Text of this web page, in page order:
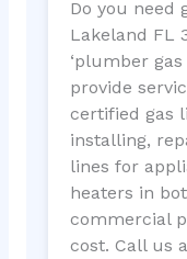
Do you need
Lakeland FL
‘plumber
provide
certified gas
installing,
lines for
heaters in
commercial
cost. Call us